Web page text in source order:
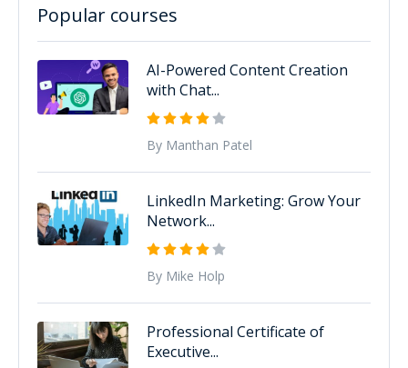
Popular courses
AI-Powered Content Creation
with Chat...
By Manthan Patel
LinkedIn Marketing: Grow Your
Network...
By Mike Holp
Professional Certificate of
Executive...